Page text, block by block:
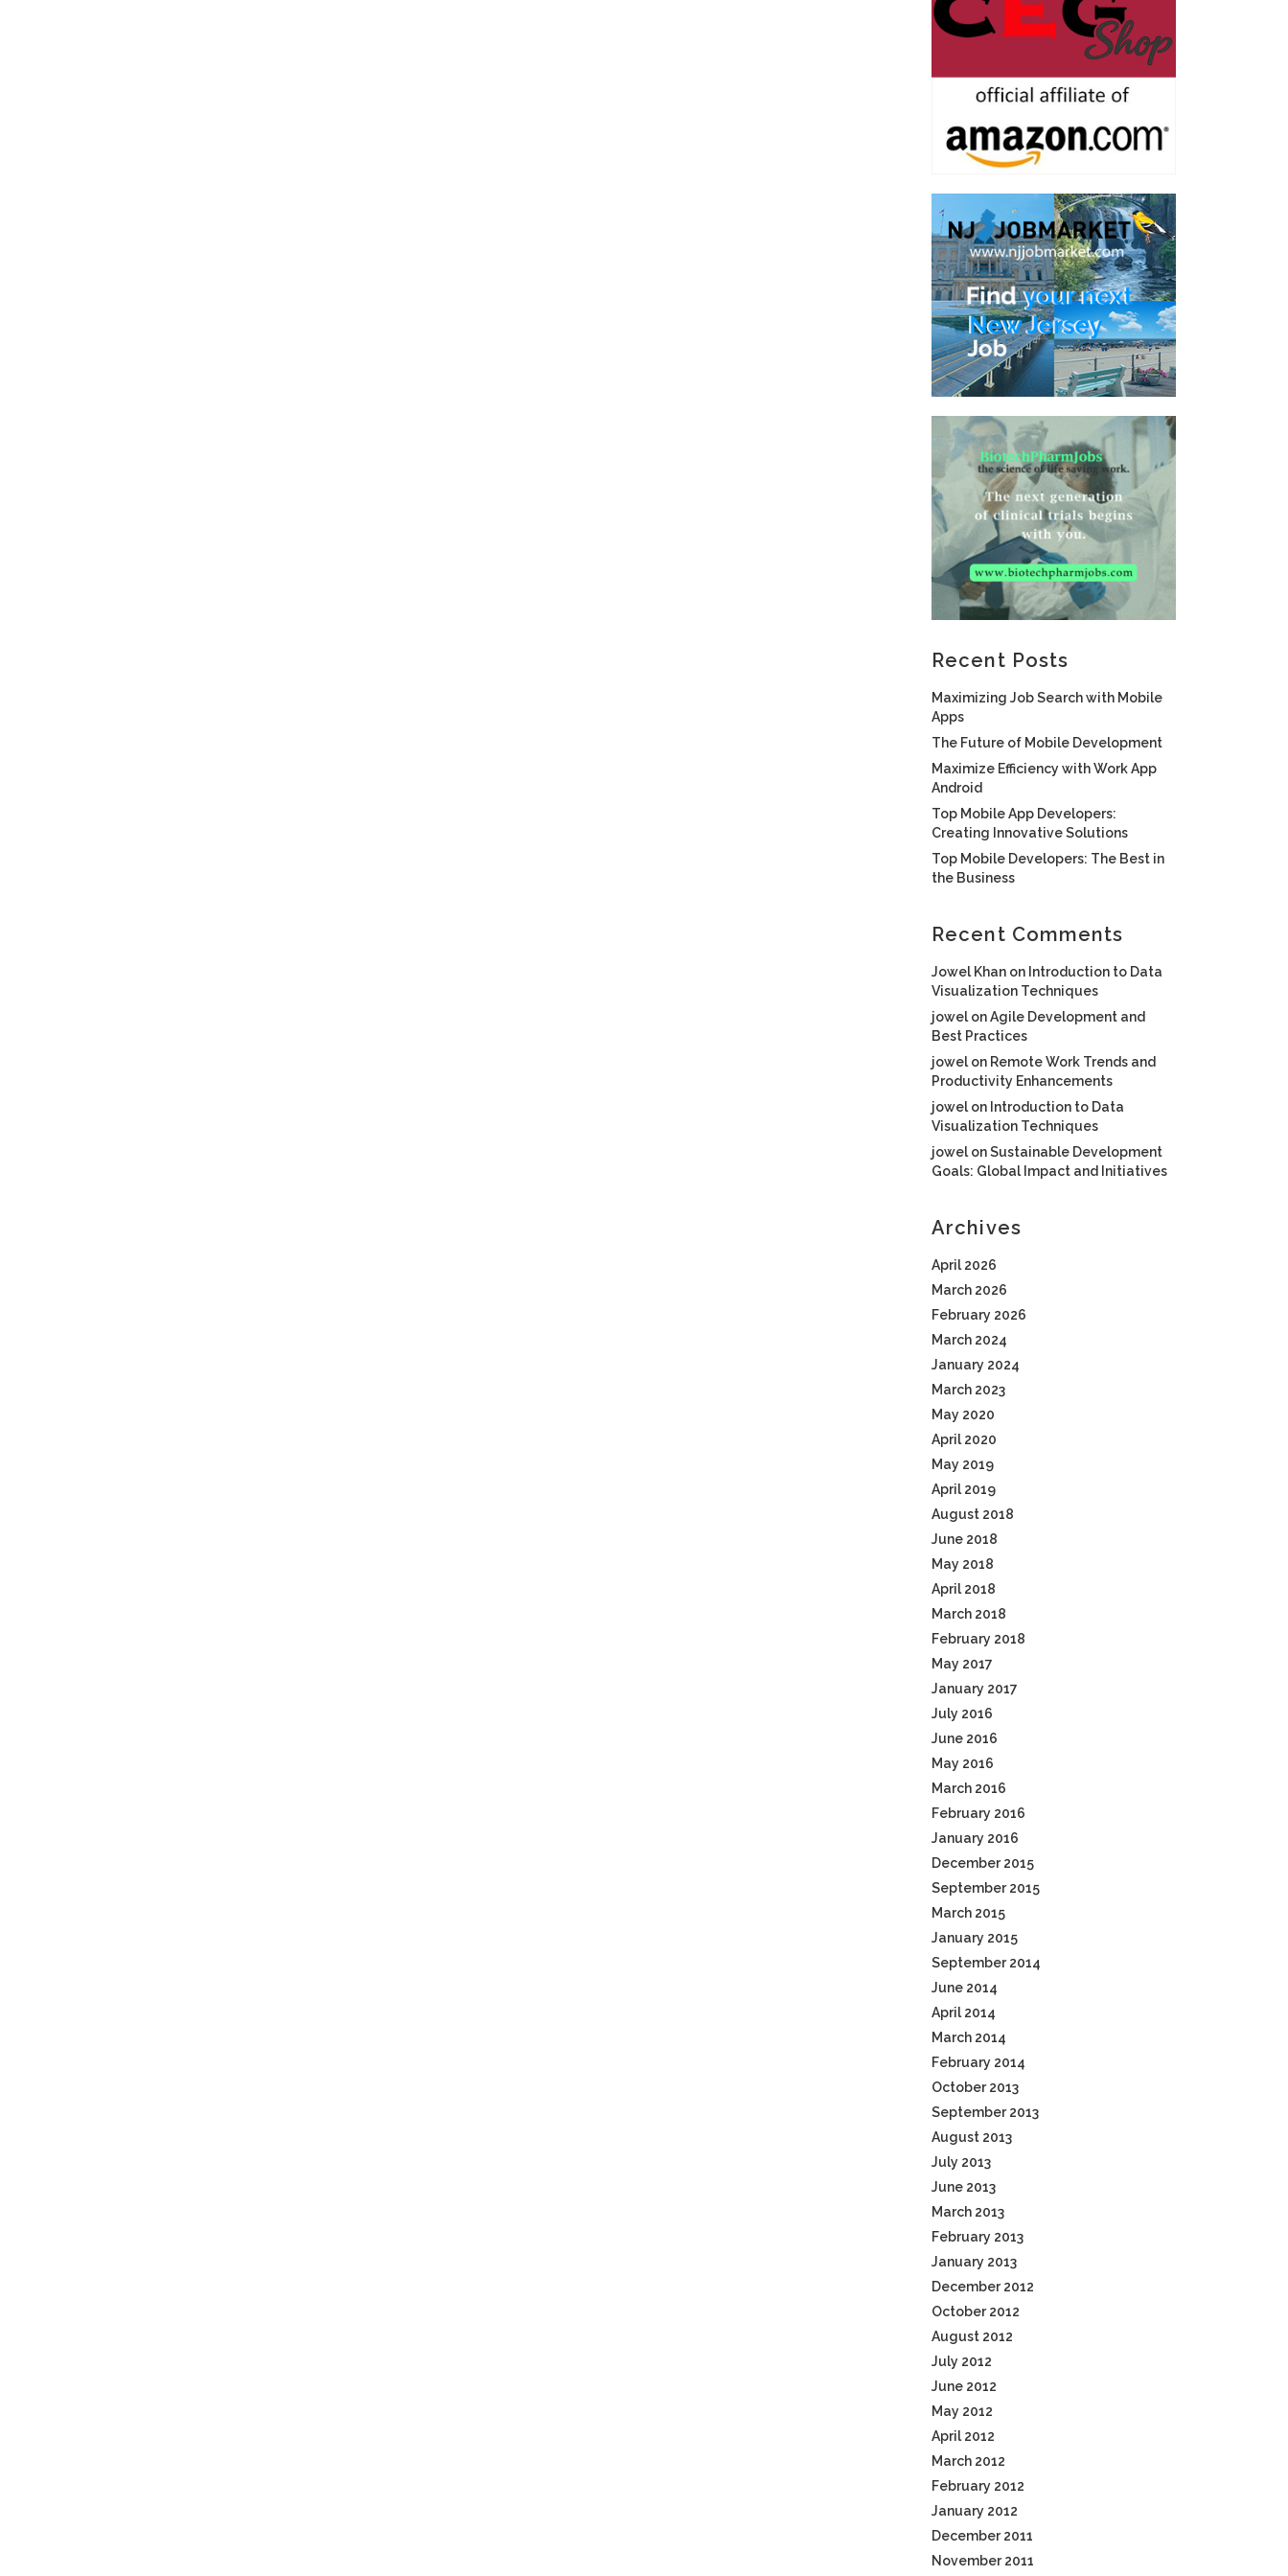
Recent Posts
Maximizing Job Search with Mobile
Apps
The Future of Mobile Development
Maximize Efficiency with Work App
Android
Top Mobile App Developers:
Creating Innovative Solutions
Top Mobile Developers: The Best in
the Business
Recent Comments
Jowel Khan on Introduction to Data
Visualization Techniques
jowel onAgile Development and
Best Practices
jowel on Remote Work Trends and
Productivity Enhancements
jowel on Introduction to Data
Visualization Techniques
jowel onSustainable Development
Goals: Global Impact and Initiatives
Archives
April 2026
March 2026
February 2026
March 2024
January 2024
March 2023
May 2020
April 2020
May 2019
April 2019
August 2018
June 2018
May 2018
April 2018
March 2018
February 2018
May 2017
January 2017
July 2016
June 2016
May 2016
March 2016
February 2016
January 2016
December 2015
September 2015
March 2015
January 2015
September 2014
June 2014
April 2014
March 2014
February 2014
October 2013
September 2013
August 2013
July 2013
June 2013
March 2013
February 2013
January 2013
December 2012
October 2012
August 2012
July 2012
June 2012
May 2012
April 2012
March 2012
February 2012
January 2012
December 2011
November 2011